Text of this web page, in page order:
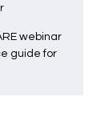
webinar
guide for